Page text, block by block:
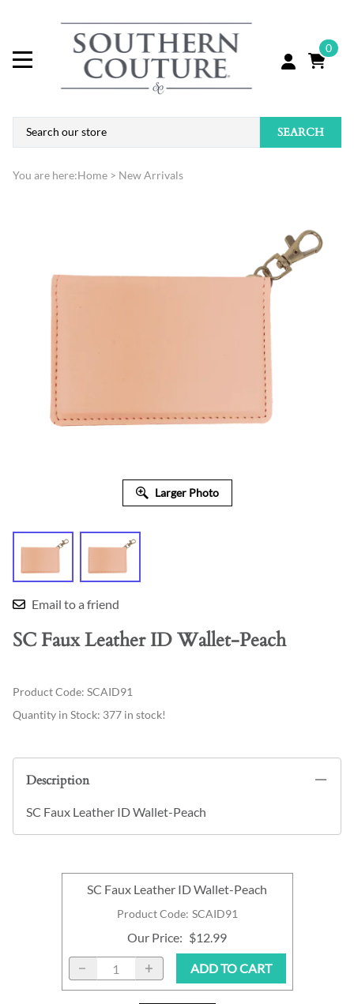
0
SEARCH
You are here:Home > New Arrivals
Larger Photo
Email to a friend
SC Faux Leather ID Wallet-Peach
Product Code: SCAID91
Quantity in Stock: 377 in stock!
Description
SC Faux Leather ID Wallet-Peach
Product Code: SCAID91
SC Faux Leather ID Wallet-Peach
Our Price: $12.99
ADD TO CART